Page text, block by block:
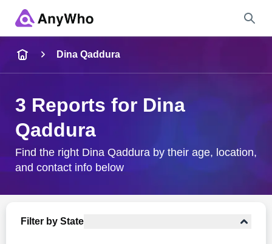
City & State
Dina Qaddura
3 Reports for Dina
Qaddura
Find the right Dina Qaddura by their age, location,
and contact info below
Filter by State